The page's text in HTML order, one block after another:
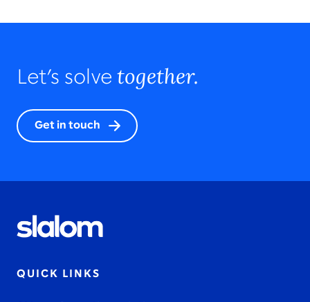
Let’s solve together.
Get in touch
QUICK LINKS